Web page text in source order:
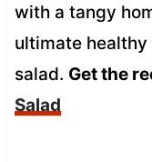
with a tangy
ultimate
salad. Get the
Salad